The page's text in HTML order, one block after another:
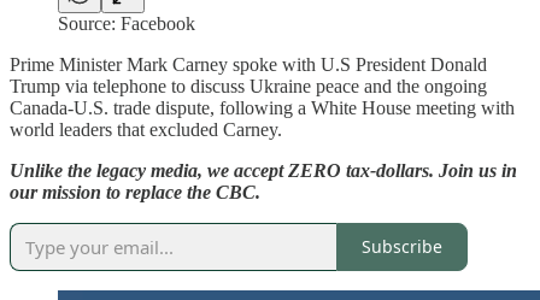
Source: Facebook
Prime Minister Mark Carney spoke with U.S President Donald
Trump via telephone to discuss Ukraine peace and the ongoing
Canada-U.S. trade dispute, following a White House meeting with
world leaders that excluded Carney.
Unlike the legacy media, we accept ZERO tax-dollars. Join us in
our mission to replace the CBC.
Subscribe